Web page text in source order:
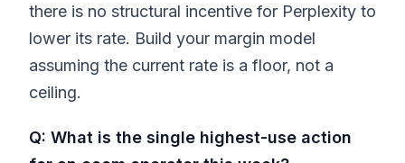
there is no structural incentive for Perplexity to
lower its rate. Build your margin model
assuming the current rate is a floor, not a
ceiling.
Q: What is the single highest-use action